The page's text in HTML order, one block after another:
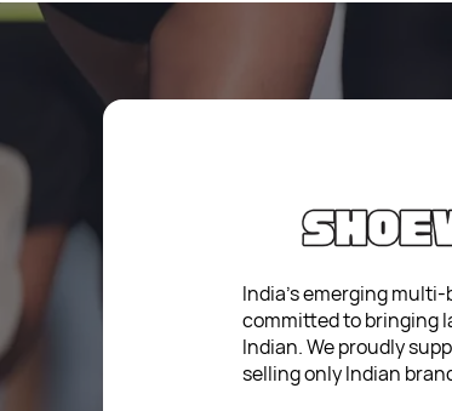
India’s emerging
committed to bringing
Indian. We proudly
selling only Indian